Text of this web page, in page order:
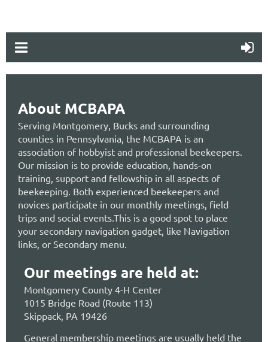
About MCBAPA
Serving Montgomery, Bucks and surrounding
counties in Pennsylvania, the MCBAPA is an
association of hobbyist and professional beekeepers.
Our mission is to provide education, hands-on
training, support and fellowship in all aspects of
beekeeping. Both experienced beekeepers and
novices participate in our monthly meetings, field
trips and social events.This is a good spot to place
your secondary navigation gadget, like Navigation
links, or Secondary menu.
Our meetings are held at:
Montgomery County 4-H Center
1015 Bridge Road (Route 113)
Skippack, PA 19426
General membership meetings are usually held the